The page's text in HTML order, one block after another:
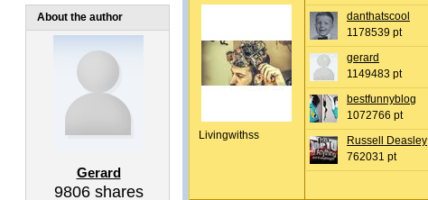
About the author
Gerard
9806shares
Livingwithss
danthatscool
1178539 pt
gerard
1149483 pt
bestfunnyblog
1072766 pt
Russell Deasley
762031 pt